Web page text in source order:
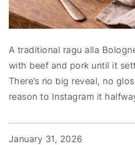
A traditional ragu alla
with beef and pork until it
There’s no big reveal, no
reason to Instagram it
January 31, 2026